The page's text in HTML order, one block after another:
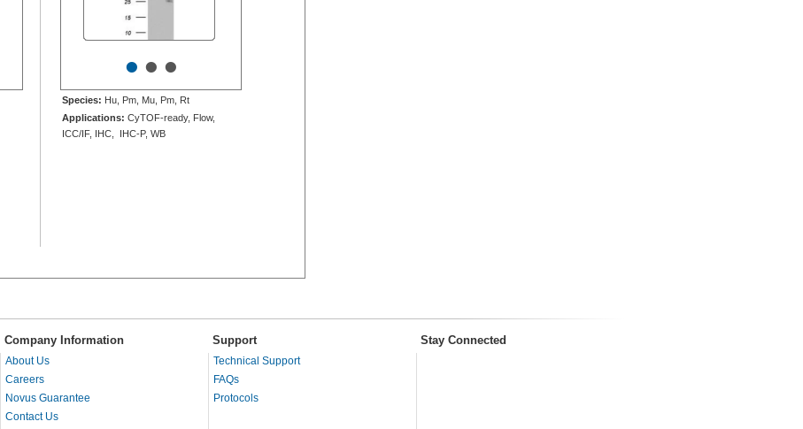
•••
Species: Hu, Pm, Mu, Pm, Rt
Applications: CyTOF-ready, Flow,
ICC/IF, IHC, IHC-P, WB
Company Information Support Stay Connected
About Us
Careers
Novus Guarantee
Contact Us
Technical Support
FAQs
Protocols